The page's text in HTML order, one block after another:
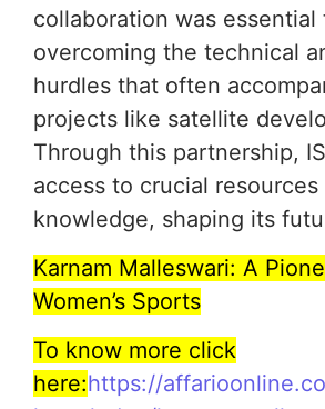
collaboration was essential
overcoming the technical
hurdles that often
projects like satellite
Through this partnership,
access to crucial resources
knowledge, shaping its
Karnam Malleswari: A
Women’s Sports
To know more click
here:https://